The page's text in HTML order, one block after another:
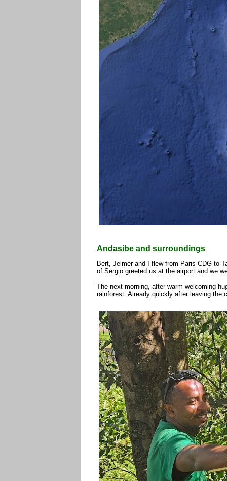
Andasibe and surroundings
Bert, Jelmer and I flew from Paris CDG to
of Sergio greeted us at the airport and we
The next morning, after warm welcoming
rainforest. Already quickly after leaving the